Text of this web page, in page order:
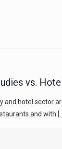
vs.
and hotel sector
and with […]